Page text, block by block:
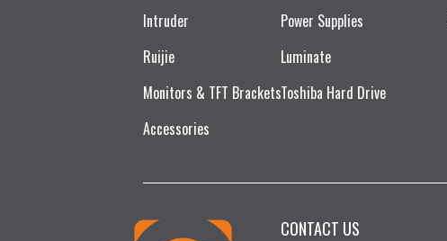
CONTACT US
Intruder
Ruijie​
Monitors & TFT Brackets
Accessories
Power Supplies
Luminate
Toshiba Hard Drive